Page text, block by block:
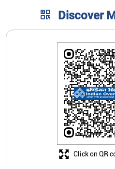
Discover
Click on QR